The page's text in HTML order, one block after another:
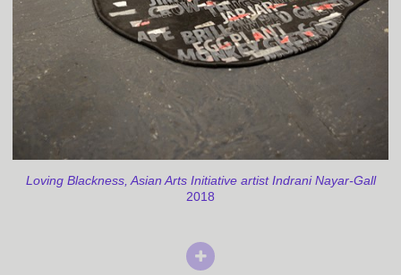
Loving Blackness, Asian Arts Initiative artist Indrani Nayar-Gall
2018